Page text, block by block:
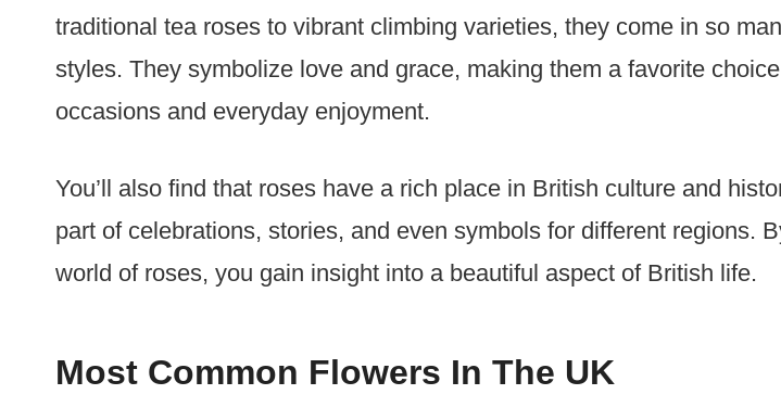
traditional tea roses to vibrant climbing varieties, they come in so
styles. They symbolize love and grace, making them a favorite
occasions and everyday enjoyment.
You’ll also find that roses have a rich place in British culture and
part of celebrations, stories, and even symbols for different regions.
world of roses, you gain insight into a beautiful aspect of British life.
Most Common Flowers In The UK